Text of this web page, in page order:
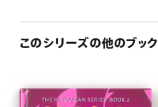
このシリーズの他のブック